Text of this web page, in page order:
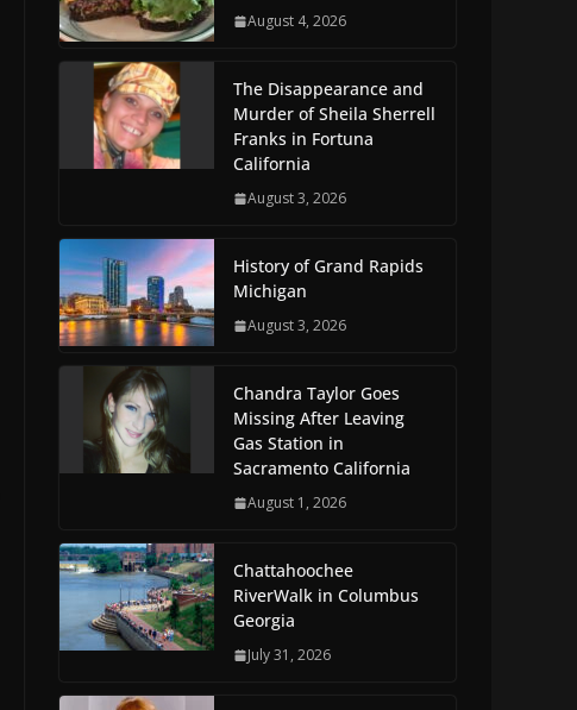
August 4, 2026
The Disappearance and
Murder of Sheila Sherrell
Franks in Fortuna
California
August 3, 2026
History of Grand Rapids
Michigan
August 3, 2026
Chandra Taylor Goes
Missing After Leaving
Gas Station in
Sacramento California
August 1, 2026
Chattahoochee
RiverWalk in Columbus
Georgia
July 31, 2026